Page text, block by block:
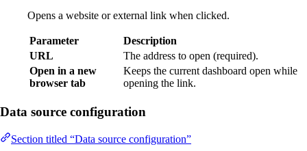
Opens a website or external link when clicked.
Parameter
Description
URL
The address to open (required).
Open in a new
browser tab
Keeps the current dashboard open while
opening the link.
Data source configuration
Section titled “Data source configuration”